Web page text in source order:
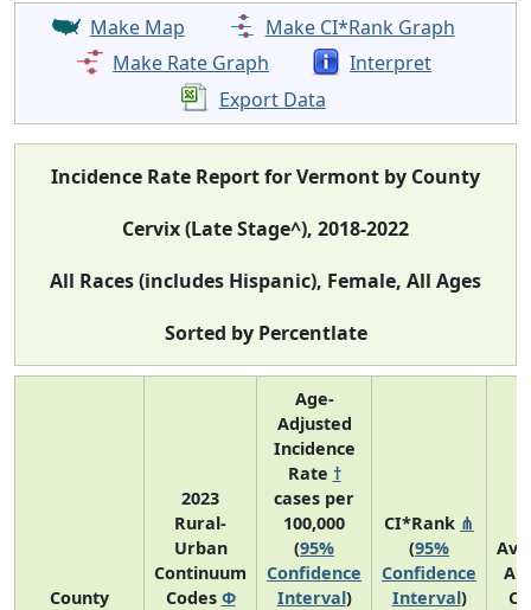
Make Map
Make CI*Rank Graph
Make Rate Graph
Interpret
Export Data
Incidence Rate Report for Vermont by County
Cervix (Late Stage^), 2018-2022
All Races (includes Hispanic), Female, All Ages
Sorted by Percentlate
County
2023
Rural-
Urban
Continuum
Codes Φ
Age-
Adjusted
Incidence
Rate †
cases per
100,000
(95%
Confidence
Interval)
CI*Rank ⋔
(95%
Confidence
Interval)